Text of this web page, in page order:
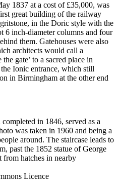
1837 at a cost of £35,000, was
great building of the railway
in the Doric style with the
6 inch-diameter columns and four
them. Gatehouses were also
architects would call a
gate’ to a sacred place in
Ionic entrance, which still
in Birmingham at the other end
in 1846, served as a
was taken in 1960 and being a
around. The staircase leads to
past the 1852 statue of George
from hatches in nearby
Licence